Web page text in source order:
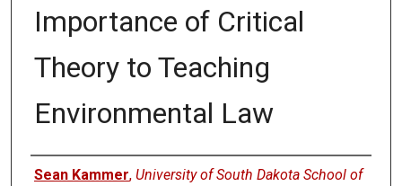
Importance of Critical
Theory to Teaching
Environmental Law
Authors
Sean Kammer, University of South Dakota School of